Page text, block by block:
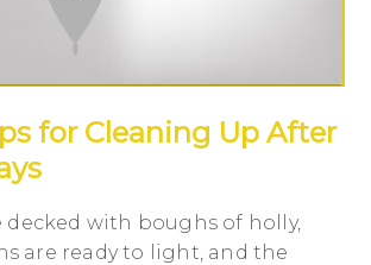
for Cleaning Up After
decked with boughs of holly,
are ready to light, and the